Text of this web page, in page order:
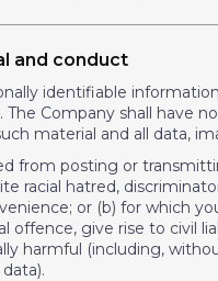
and conduct
identifiable
The Company shall have
material and all data,
from posting or
racial hatred,
or (b) for which
offence, give rise to civil
harmful (including,